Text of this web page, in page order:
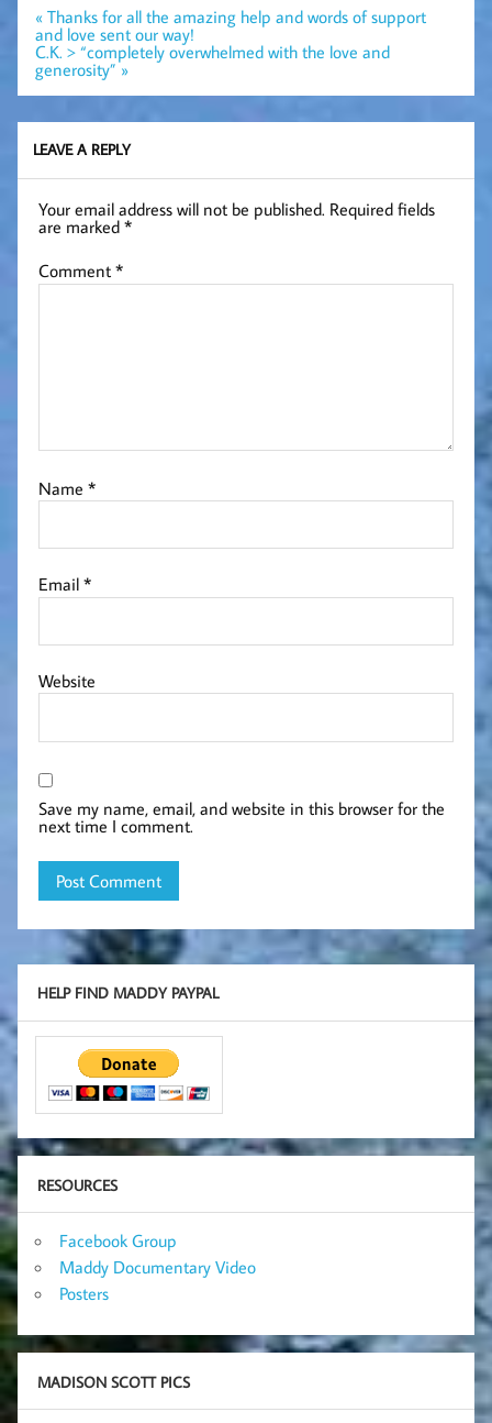
Post
navigation
« Thanks for all the amazing help and words of support
and love sent our way!
C.K. > “completely overwhelmed with the love and
generosity” »
LEAVE A REPLY
Your email address will not be published. Required fields
are marked*
Comment*
Name*
Email*
Website
Save my name, email, and website in this browser for the
next time I comment.
HELP FIND MADDY PAYPAL
RESOURCES
Facebook Group
Maddy Documentary Video
Posters
MADISON SCOTT PICS